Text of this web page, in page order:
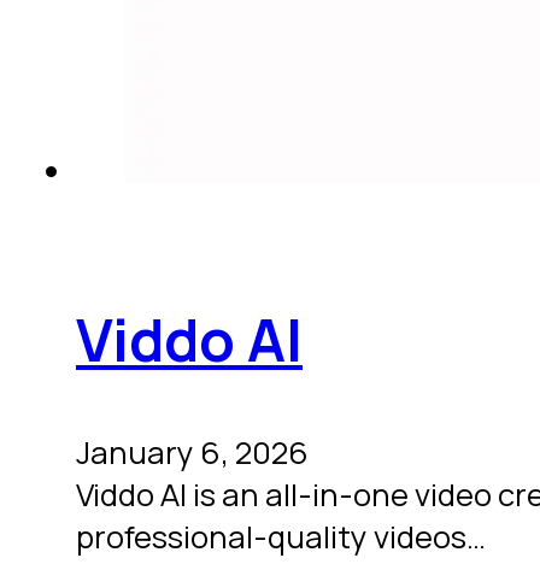
Viddo AI
January 6, 2026
Viddo AI is an all-in-one video
professional-quality videos…